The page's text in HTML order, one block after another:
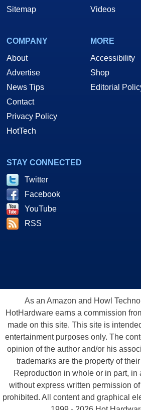
Sitemap
Videos
COMPANY
About
Advertise
News Tips
Contact
Privacy Policy
HotTech
MORE
Accessibility
Shop
Editorial
STAY CONNECTED
Twitter
Facebook
YouTube
RSS
As an Amazon and Howl
HotHardware earns a commission
made on this site. This site is
entertainment purposes only. The
opinion of the author and/or his
trademarks are the property of
Reproduction in whole or in part, in
without express written permission
prohibited. All content and graphical